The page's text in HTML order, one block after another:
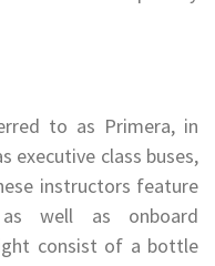
to as Primera, in
executive class buses,
instructors feature
as well as onboard
consist of a bottle